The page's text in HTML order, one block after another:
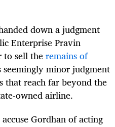
down a judgment
Enterprise Pravin
to sell theremains of
minor judgment
that reach far beyond the
owned airline.
Gordhan of acting